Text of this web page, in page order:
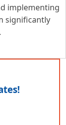
implementing
significantly